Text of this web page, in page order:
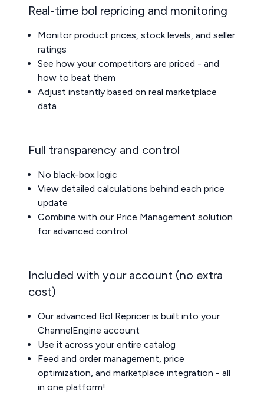
Real-time bol repricing and monitoring
Monitor product prices, stock levels, and seller
ratings
See how your competitors are priced - and
how to beat them
Adjust instantly based on real marketplace
data
Full transparency and control
No black-box logic
View detailed calculations behind each price
update
Combine with our Price Management solution
for advanced control
Included with your account (no extra
cost)
Our advanced Bol Repricer is built into your
ChannelEngine account
Use it across your entire catalog
Feed and order management, price
optimization, and marketplace integration - all
in one platform!